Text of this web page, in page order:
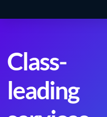
Class-
leading